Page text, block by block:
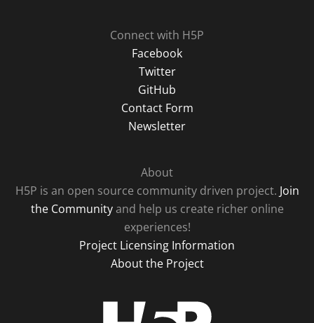
Connect with H5P
Facebook
Twitter
GitHub
Contact Form
Newsletter
About
H5P is an open source community driven project. Join
the Communityand help us create richer online
experiences!
Project Licensing Information
About the Project